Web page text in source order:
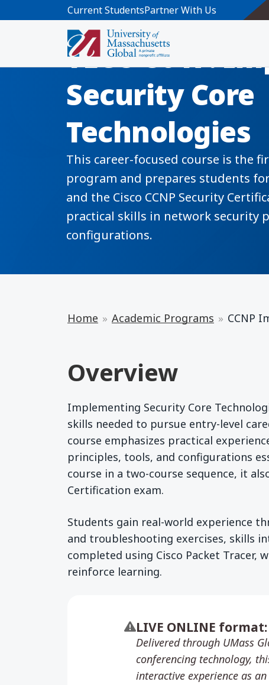
Skip to main content
Current StudentsPartner With Us
TECU 8017:
Security Core
Technologies
This career-focused course is the
program and prepares students
and the Cisco CCNP Security
practical skills in network security
configurations.
Home Academic Programs CCNP
Overview
Implementing Security Core
skills needed to pursue entry-level
course emphasizes practical
principles, tools, and configurations
course in a two-course sequence, it
Certification exam.
Students gain real-world experience
and troubleshooting exercises, skills
completed using Cisco Packet
reinforce learning.
LIVE ONLINE format:
Delivered through UMass
conferencing technology,
interactive experience as